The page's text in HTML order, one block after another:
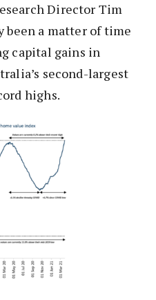
Director Tim
been a matter of time
capital gains in
second-largest
highs.